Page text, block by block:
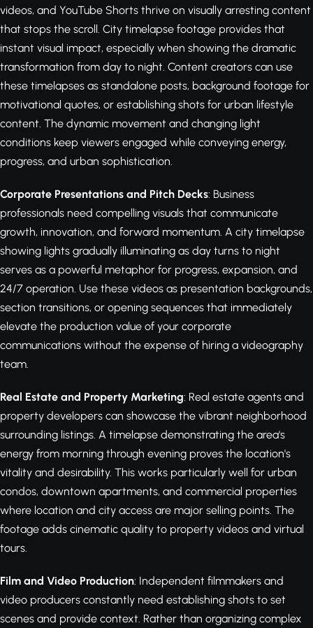
videos, and YouTube Shorts thrive on visually arresting content
that stops the scroll. City timelapse footage provides that
instant visual impact, especially when showing the dramatic
transformation from day to night. Content creators can use
these timelapses as standalone posts, background footage for
motivational quotes, or establishing shots for urban lifestyle
content. The dynamic movement and changing light
conditions keep viewers engaged while conveying energy,
progress, and urban sophistication.
Corporate Presentations and Pitch Decks: Business
professionals need compelling visuals that communicate
growth, innovation, and forward momentum. A city timelapse
showing lights gradually illuminating as day turns to night
serves as a powerful metaphor for progress, expansion, and
24/7 operation. Use these videos as presentation backgrounds,
section transitions, or opening sequences that immediately
elevate the production value of your corporate
communications without the expense of hiring a videography
team.
Real Estate and Property Marketing: Real estate agents and
property developers can showcase the vibrant neighborhood
surrounding listings. A timelapse demonstrating the area's
energy from morning through evening proves the location's
vitality and desirability. This works particularly well for urban
condos, downtown apartments, and commercial properties
where location and city access are major selling points. The
footage adds cinematic quality to property videos and virtual
tours.
Film and Video Production: Independent filmmakers and
video producers constantly need establishing shots to set
scenes and provide context. Rather than organizing complex